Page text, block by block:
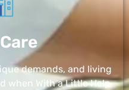
demands, and living
when With a Little Help